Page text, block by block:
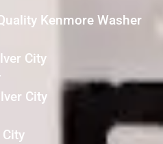
Kenmore Washer
City
City